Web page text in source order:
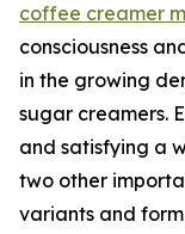
coffee creamer
consciousness
in the growing
sugar creamers.
and satisfying a
two other
variants and